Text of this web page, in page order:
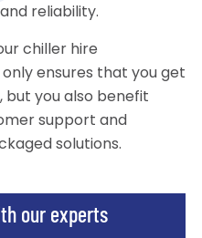
reliability.
chiller hire
ensures that you get
but you also benefit
support and
solutions.
our experts